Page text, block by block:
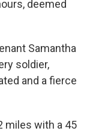
deemed
Samantha
soldier,
and a fierce
miles with a 45